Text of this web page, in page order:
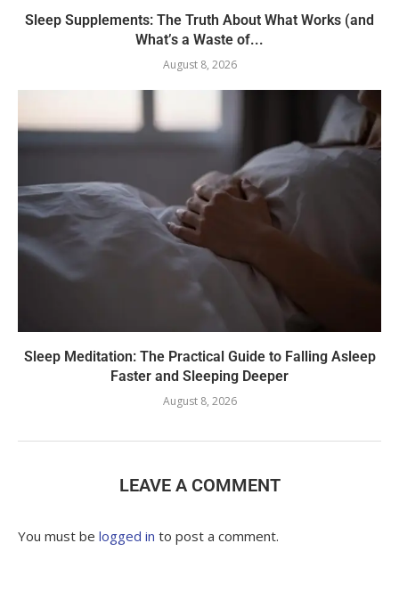
Sleep Supplements: The Truth About What Works (and
What’s a Waste of...
August 8, 2026
Sleep Meditation: The Practical Guide to Falling Asleep
Faster and Sleeping Deeper
August 8, 2026
LEAVE A COMMENT
You must be logged in to post a comment.